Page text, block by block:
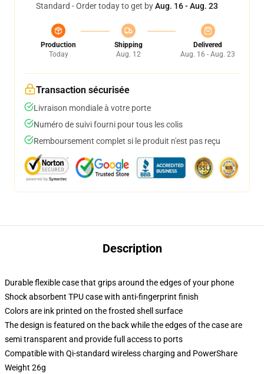
Standard - Order today to get byAug. 16 - Aug. 23
Production
Today
Shipping
Aug. 12
Delivered
Aug. 16 - Aug. 23
Transaction sécurisée
Livraison mondiale à votre porte
Numéro de suivi fourni pour tous les colis
Remboursement complet si le produit n'est pas reçu
Description
Durable flexible case that grips around the edges of your phone
Shock absorbent TPU case with anti-fingerprint finish
Colors are ink printed on the frosted shell surface
The design is featured on the back while the edges of the case are
semi transparent and provide full access to ports
Compatible with Qi-standard wireless charging and PowerShare
Weight 26g